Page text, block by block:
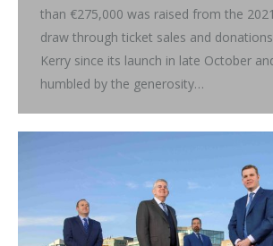
than €275,000 was raised from the
draw through ticket sales and
Kerry since its launch in late October
humbled by the generosity…